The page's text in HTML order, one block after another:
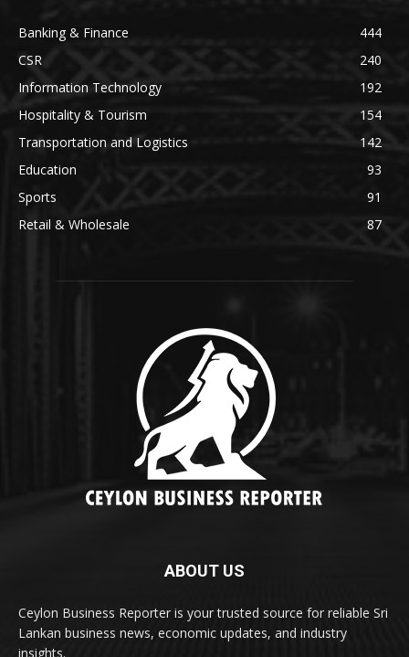
Banking & Finance
444
CSR
240
Information Technology
192
Hospitality & Tourism
154
Transportation and Logistics
142
Education
93
Sports
91
Retail & Wholesale
87
ABOUT US
Ceylon Business Reporter is your trusted source for reliable Sri
Lankan business news, economic updates, and industry
insights.